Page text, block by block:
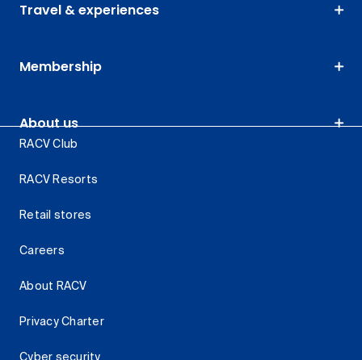
Travel & experiences
Membership
About us
RACV Club
RACV Resorts
Retail stores
Careers
About RACV
Privacy Charter
Cyber security